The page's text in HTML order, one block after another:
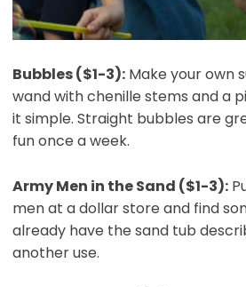
Bubbles ($1-3):Make your own
wand with chenille stems and a
it simple. Straight bubbles are
fun once a week.
Army Men in the Sand ($1-3):
men at a dollar store and find
already have the sand tub
another use.